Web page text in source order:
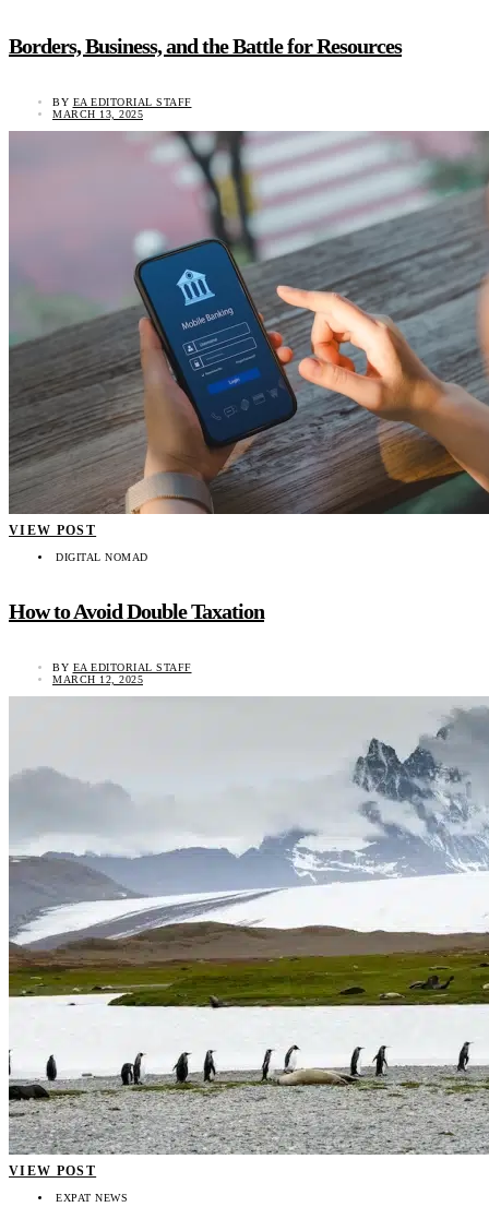
Borders, Business, and the Battle for Resources
BY EA EDITORIAL STAFF
MARCH 13, 2025
VIEW POST
DIGITAL NOMAD
How to Avoid Double Taxation
BY EA EDITORIAL STAFF
MARCH 12, 2025
VIEW POST
EXPAT NEWS